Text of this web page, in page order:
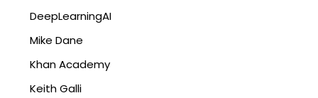
DeepLearningAI
Mike Dane
Khan Academy
Keith Galli